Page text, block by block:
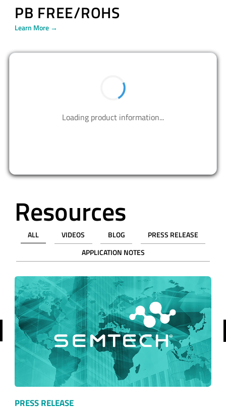
PB FREE/ROHS
Learn More →
Contact us to design your best solutions.
CONTACT US
Resources
APPLICATION NOTES
PRESS RELEASE
Semtech Wireless Expert to Present at TOP…